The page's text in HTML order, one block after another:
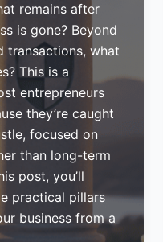
remains after
is gone? Beyond
transactions, what
This is a
entrepreneurs
they’re caught
focused on
than long-term
post, you’ll
practical pillars
business from a